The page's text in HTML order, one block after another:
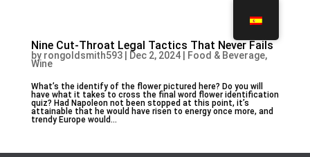
Nine Cut-Throat Legal Tactics That Never Fails
by rongoldsmith593| Dec 2, 2024| Food & Beverage,
Wine
What’s the identify of the flower pictured here? Do you will
have what it takes to cross the final word flower identification
quiz? Had Napoleon not been stopped at this point, it’s
attainable that he would have risen to energy once more, and
trendy Europe would...